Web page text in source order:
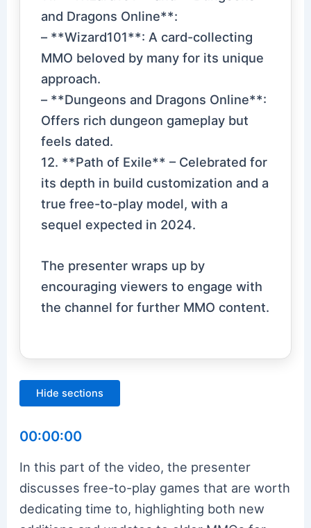
and Dragons Online**:
– **Wizard101**: A card-collecting
MMO beloved by many for its unique
approach.
– **Dungeons and Dragons Online**:
Offers rich dungeon gameplay but
feels dated.
12. **Path of Exile** – Celebrated for
its depth in build customization and a
true free-to-play model, with a
sequel expected in 2024.
The presenter wraps up by
encouraging viewers to engage with
the channel for further MMO content.
Hide sections
00:00:00
In this part of the video, the presenter
discusses free-to-play games that are worth
dedicating time to, highlighting both new